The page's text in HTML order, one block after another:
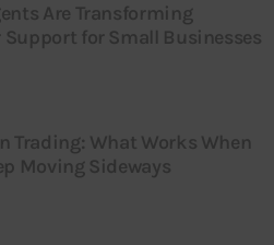
Are Transforming
Support for Small Businesses
Trading: What Works When
Moving Sideways